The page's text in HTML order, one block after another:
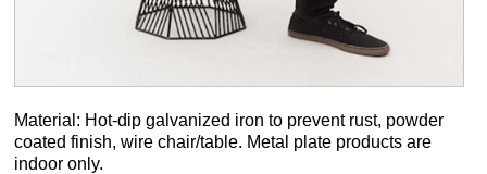
Material: Hot-dip galvanized iron to prevent rust, powder
coated finish, wire chair/table. Metal plate products are
indoor only.